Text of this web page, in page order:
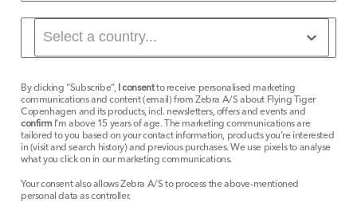
By clicking “Subscribe”,I consentto receive personalised marketing
communications and content (email) from Zebra A/S about Flying Tiger
Copenhagen and its products, incl. newsletters, offers and events and
confirmI’m above 15 years of age. The marketing communications are
tailored to you based on your contact information, products you’re interested
in (visit and search history) and previous purchases. We use pixels to analyse
what you click on in our marketing communications.
Your consent also allows Zebra A/S to process the above-mentioned
personal data as controller.